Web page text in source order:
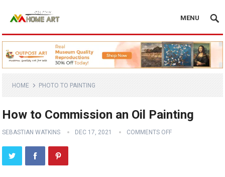
MENU
HOME PHOTO TO PAINTING
How to Commission an Oil Painting
SEBASTIAN WATKINS DEC 17, 2021 COMMENTS OFF